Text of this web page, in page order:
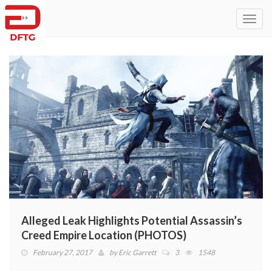
Alleged Leak Highlights Potential Assassin’s
Creed Empire Location (PHOTOS)
February 27, 2017 byEric Garrett 3 1548